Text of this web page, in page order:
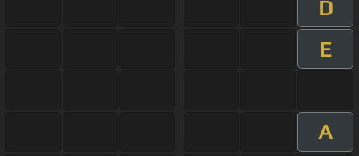
D
E
A